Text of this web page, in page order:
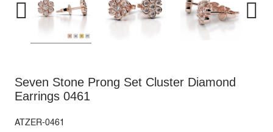
Seven Stone Prong Set Cluster Diamond
Earrings 0461
ATZER-0461